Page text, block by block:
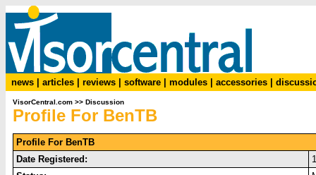
news articles reviews software modules accessories
VisorCentral.com >> Discussion
Profile For BenTB
Profile For BenTB
Date Registered: